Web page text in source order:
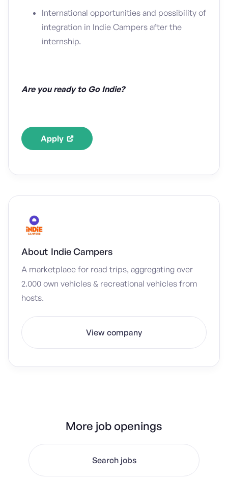
International opportunities and possibility of
integration in Indie Campers after the
internship.
Are you ready to Go Indie?
Apply
About Indie Campers
A marketplace for road trips, aggregating over
2.000 own vehicles & recreational vehicles from
hosts.
View company
More job openings
Search jobs